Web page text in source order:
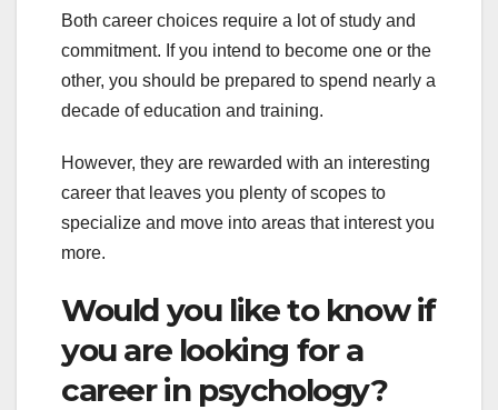
Both career choices require a lot of study and
commitment. If you intend to become one or the
other, you should be prepared to spend nearly a
decade of education and training.
However, they are rewarded with an interesting
career that leaves you plenty of scopes to
specialize and move into areas that interest you
more.
Would you like to know if
you are looking for a
career in psychology?